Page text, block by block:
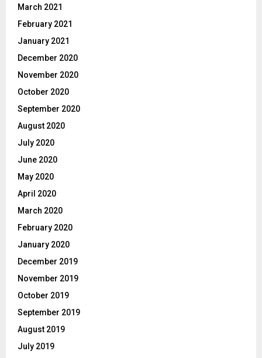
March 2021
February 2021
January 2021
December 2020
November 2020
October 2020
September 2020
August 2020
July 2020
June 2020
May 2020
April 2020
March 2020
February 2020
January 2020
December 2019
November 2019
October 2019
September 2019
August 2019
July 2019